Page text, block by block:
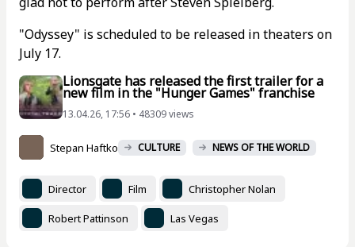
"Odyssey" is scheduled to be released in theaters on
July 17.
Lionsgate has released the first trailer for a
new film in the "Hunger Games" franchise
13.04.26, 17:56 • 48309 views
Stepan Haftko CULTURE NEWS OF THE WORLD
Director Film Christopher Nolan
Robert Pattinson Las Vegas